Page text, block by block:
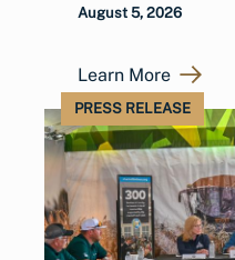
August 5, 2026
Learn More
PRESS RELEASE